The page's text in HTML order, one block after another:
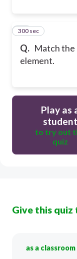
Q. Match
element.
21
300 sec
Play as
student
to try out
quiz
Give this quiz
as a classroom